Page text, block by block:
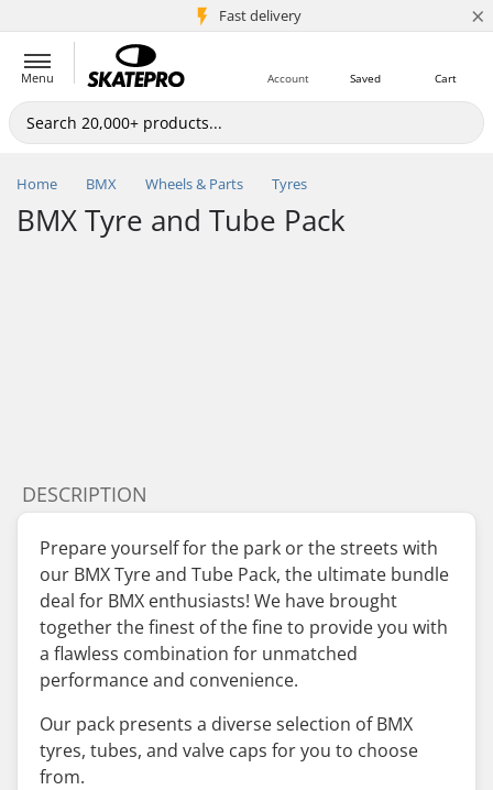
Fast delivery
5M+ customers ×
Menu Cart
Saved
Account
Home BMX Wheels & Parts Tyres
BMX Tyre and Tube Pack
DESCRIPTION
Prepare yourself for the park or the streets with
our BMX Tyre and Tube Pack, the ultimate bundle
deal for BMX enthusiasts! We have brought
together the finest of the fine to provide you with
a flawless combination for unmatched
performance and convenience.
Our pack presents a diverse selection of BMX
tyres, tubes, and valve caps for you to choose
from.